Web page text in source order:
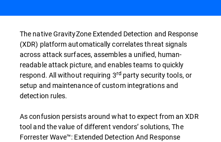
The native GravityZone Extended Detection and Response
(XDR) platform automatically correlates threat signals
across attack surfaces, assembles a unified, human-
readable attack picture, and enables teams to quickly
respond. All without requiring 3rdparty security tools, or
setup and maintenance of custom integrations and
detection rules.
As confusion persists around what to expect from an XDR
tool and the value of different vendors’ solutions, The
Forrester Wave™: Extended Detection And Response